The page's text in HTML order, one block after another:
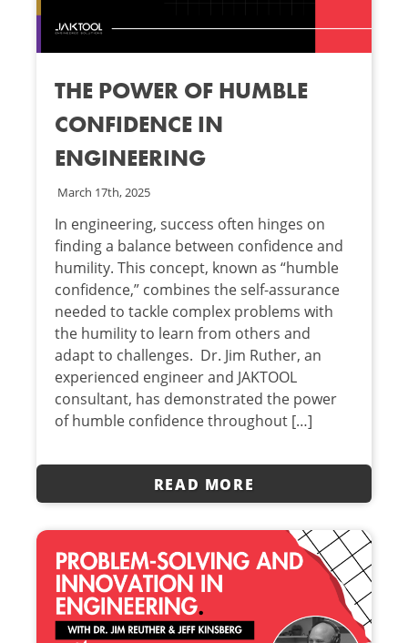
THE POWER OF HUMBLE
CONFIDENCE IN
ENGINEERING
March 17th, 2025
In engineering, success often hinges on
finding a balance between confidence and
humility. This concept, known as “humble
confidence,” combines the self-assurance
needed to tackle complex problems with
the humility to learn from others and
adapt to challenges. Dr. Jim Ruther, an
experienced engineer and JAKTOOL
consultant, has demonstrated the power
of humble confidence throughout […]
READ MORE